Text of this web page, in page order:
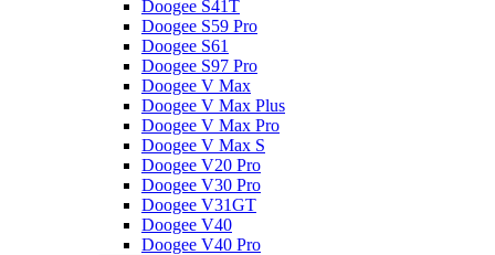
Doogee S41T
Doogee S59 Pro
Doogee S61
Doogee S97 Pro
Doogee V Max
Doogee V Max Plus
Doogee V Max Pro
Doogee V Max S
Doogee V20 Pro
Doogee V30 Pro
Doogee V31GT
Doogee V40
Doogee V40 Pro